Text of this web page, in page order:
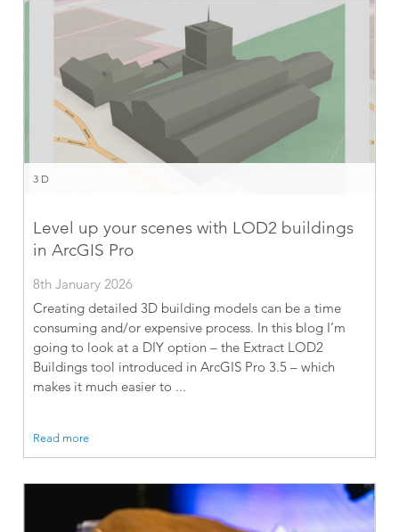
3D
Level up your scenes with LOD2 buildings
in ArcGIS Pro
8th January 2026
Creating detailed 3D building models can be a time
consuming and/or expensive process. In this blog I’m
going to look at a DIY option – the Extract LOD2
Buildings tool introduced in ArcGIS Pro 3.5 – which
makes it much easier to ...
Read more